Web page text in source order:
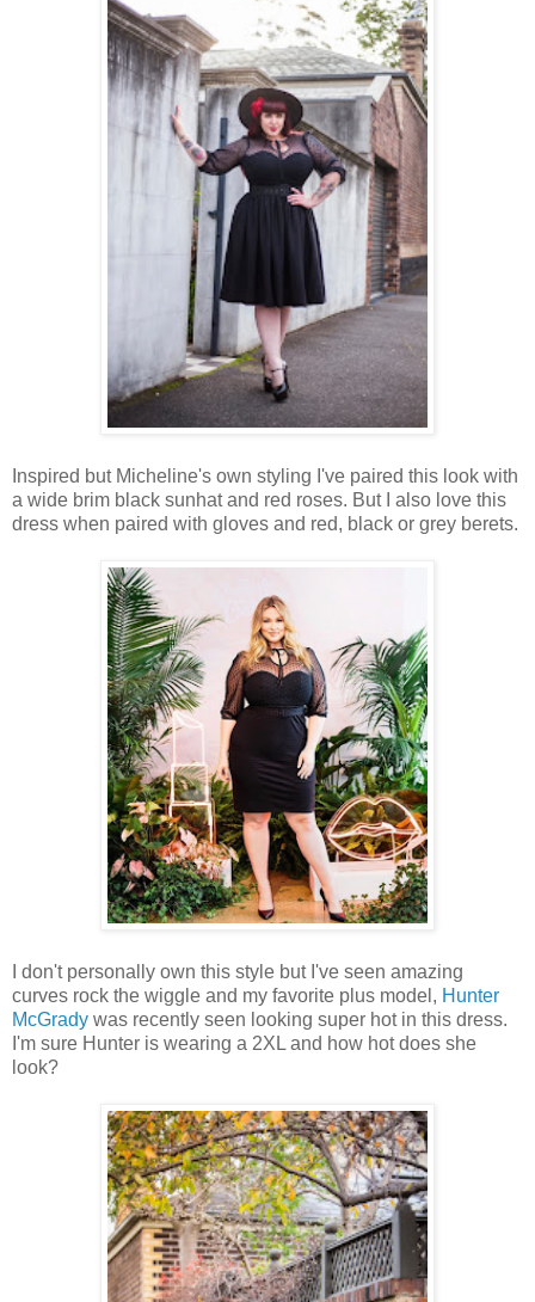
Inspired but Micheline's own styling I've paired this look with
a wide brim black sunhat and red roses. But I also love this
dress when paired with gloves and red, black or grey berets.
I don't personally own this style but I've seen amazing
curves rock the wiggle and my favorite plus model, Hunter
McGrady was recently seen looking super hot in this dress.
I'm sure Hunter is wearing a 2XL and how hot does she
look?